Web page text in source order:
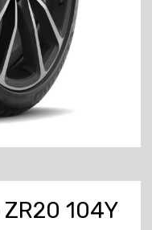
104Y